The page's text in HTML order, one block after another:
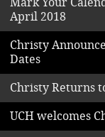
April 2018
Christy
Dates
Christy Returns
UCH welcomes